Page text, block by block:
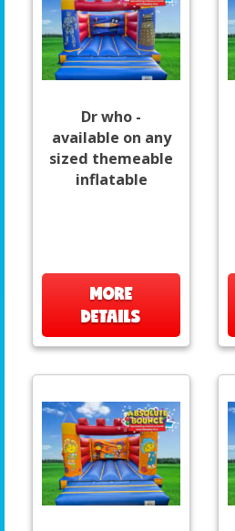
Dr who -
available on any
sized themeable
inflatable
MORE
DETAILS